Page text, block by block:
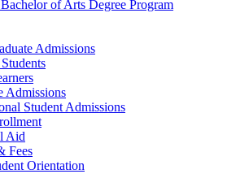
of Arts Degree Program
Admissions
Admissions
Student Admissions
Aid
Fees
Orientation